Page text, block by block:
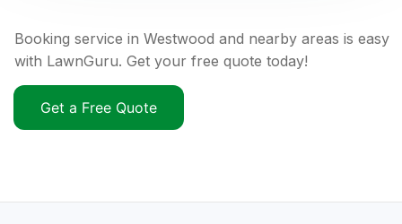
Booking service in Westwood and nearby areas is easy
with LawnGuru. Get your free quote today!
Get a Free Quote